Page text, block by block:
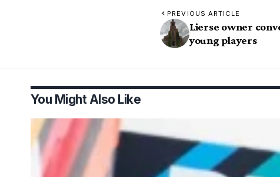
PREVIOUS ARTICLE
Lierse owner
young players
You Might Also Like